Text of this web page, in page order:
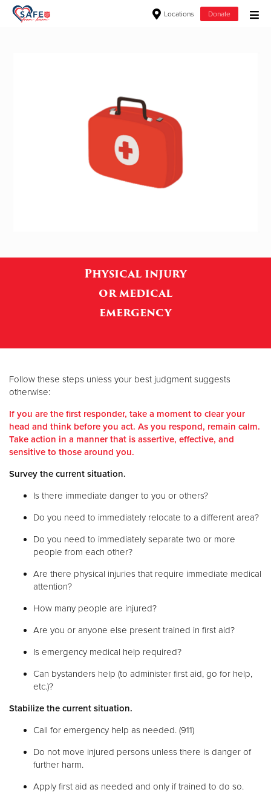
Locations Donate
$500
Physical injury
or medical
emergency
Follow these steps unless your best judgment suggests
otherwise:
If you are the first responder, take a moment to clear your
head and think before you act. As you respond, remain calm.
Take action in a manner that is assertive, effective, and
sensitive to those around you.
Survey the current situation.
Is there immediate danger to you or others?
Do you need to immediately relocate to a different area?
Do you need to immediately separate two or more
people from each other?
Are there physical injuries that require immediate medical
attention?
How many people are injured?
Are you or anyone else present trained in first aid?
Is emergency medical help required?
Can bystanders help (to administer first aid, go for help,
etc.)?
Stabilize the current situation.
Call for emergency help as needed. (911)
Do not move injured persons unless there is danger of
further harm.
Apply first aid as needed and only if trained to do so.